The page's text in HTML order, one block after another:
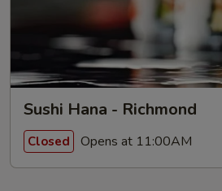
Sushi Hana - Richmond
Closed Opens at 11:00AM